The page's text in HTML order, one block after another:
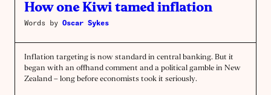
How one Kiwi tamed inflation
Words by Oscar Sykes
Inflation targeting is now standard in central banking. But it
began with an offhand comment and a political gamble in New
Zealand – long before economists took it seriously.